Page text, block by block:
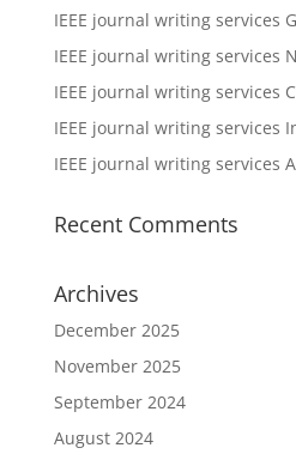
IEEE journal writing services
IEEE journal writing services
IEEE journal writing services
IEEE journal writing services
IEEE journal writing services
Recent Comments
Archives
December 2025
November 2025
September 2024
August 2024